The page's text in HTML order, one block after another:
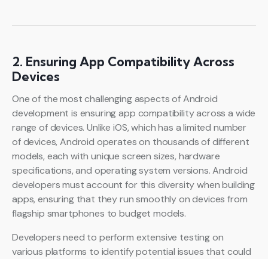
2. Ensuring App Compatibility Across
Devices
One of the most challenging aspects of Android
development is ensuring app compatibility across a wide
range of devices. Unlike iOS, which has a limited number
of devices, Android operates on thousands of different
models, each with unique screen sizes, hardware
specifications, and operating system versions. Android
developers must account for this diversity when building
apps, ensuring that they run smoothly on devices from
flagship smartphones to budget models.
Developers need to perform extensive testing on
various platforms to identify potential issues that could